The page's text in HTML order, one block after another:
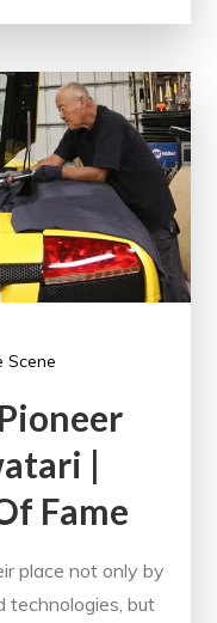
Scene
|
Fame
place not only by
technologies, but